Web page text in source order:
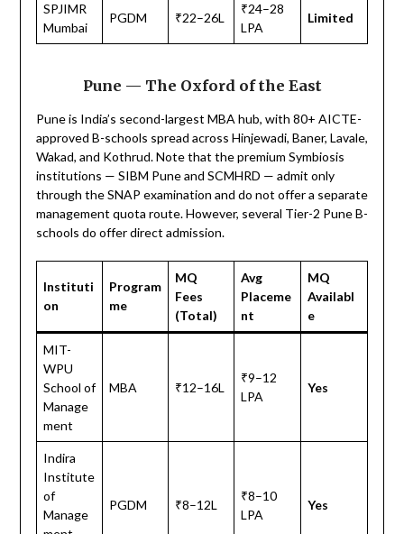
SPJIMR
Mumbai
PGDM ₹22–26L
₹24–28
LPA
Limited
Pune — The Oxford of the East
Pune is India’s second-largest MBA hub, with 80+ AICTE-
approved B-schools spread across Hinjewadi, Baner, Lavale,
Wakad, and Kothrud. Note that the premium Symbiosis
institutions — SIBM Pune and SCMHRD — admit only
through the SNAP examination and do not offer a separate
management quota route. However, several Tier-2 Pune B-
schools do offer direct admission.
Instituti
on
Program
me
MQ
Fees
(Total)
Avg
Placeme
nt
MQ
Availabl
e
MIT-
WPU
School of
Manage
ment
MBA ₹12–16L
₹9–12
LPA
Yes
Indira
Institute
of
Manage
PGDM ₹8–12L
₹8–10
LPA
Yes